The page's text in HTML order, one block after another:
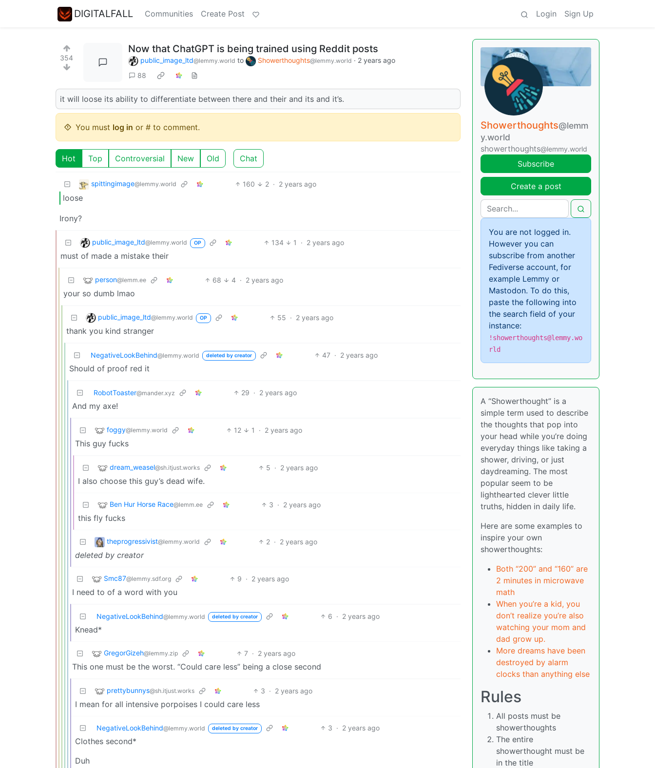
DIGITALFALL Communities Create Post Login Sign Up
354
Now that ChatGPT is being trained using Reddit posts
public_image_ltd@lemmy.world to Showerthoughts@lemmy.world · 2 years ago
88
it will loose its ability to differentiate between there and their and its and it’s.
You must log in or # to comment.
Hot Top Controversial New Old Chat
spittingimage@lemmy.world 160 2 · 2 years ago
loose
Irony?
public_image_ltd@lemmy.world OP 134 1 · 2 years ago
must of made a mistake their
person@lemm.ee 68 4 · 2 years ago
your so dumb lmao
public_image_ltd@lemmy.world OP 55 · 2 years ago
thank you kind stranger
NegativeLookBehind@lemmy.world deleted by creator 47 · 2 years ago
Should of proof red it
RobotToaster@mander.xyz 29 · 2 years ago
And my axe!
foggy@lemmy.world 12 1 · 2 years ago
This guy fucks
dream_weasel@sh.itjust.works 5 · 2 years ago
I also choose this guy’s dead wife.
Ben Hur Horse Race@lemm.ee 3 · 2 years ago
this fly fucks
theprogressivist@lemmy.world 2 · 2 years ago
deleted by creator
Smc87@lemmy.sdf.org 9 · 2 years ago
I need to of a word with you
NegativeLookBehind@lemmy.world deleted by creator 6 · 2 years ago
Knead*
GregorGizeh@lemmy.zip 7 · 2 years ago
This one must be the worst. “Could care less” being a close second
prettybunnys@sh.itjust.works 3 · 2 years ago
I mean for all intensive porpoises I could care less
NegativeLookBehind@lemmy.world deleted by creator 3 · 2 years ago
Clothes second*
Duh
Showerthoughts@lemm
y.world
showerthoughts@lemmy.world
Subscribe
Create a post
You are not logged in.
However you can
subscribe from another
Fediverse account, for
example Lemmy or
Mastodon. To do this,
paste the following into
the search field of your
instance:
!showerthoughts@lemmy.wo
rld
A “Showerthought” is a
simple term used to describe
the thoughts that pop into
your head while you’re doing
everyday things like taking a
shower, driving, or just
daydreaming. The most
popular seem to be
lighthearted clever little
truths, hidden in daily life.
Here are some examples to
inspire your own
showerthoughts:
Both “200” and “160” are
2 minutes in microwave
math
When you’re a kid, you
don’t realize you’re also
watching your mom and
dad grow up.
More dreams have been
destroyed by alarm
clocks than anything else
Rules
All posts must be
showerthoughts
The entire
showerthought must be
in the title